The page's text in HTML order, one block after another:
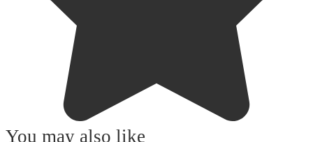
You may also like